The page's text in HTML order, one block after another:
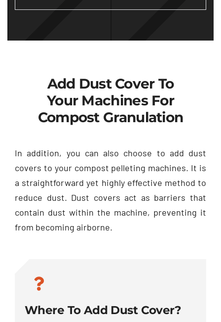
Add Dust Cover To
Your Machines For
Compost Granulation
In addition, you can also choose to add dust
covers to your compost pelleting machines. It is
a straightforward yet highly effective method to
reduce dust. Dust covers act as barriers that
contain dust within the machine, preventing it
from becoming airborne.
Where To Add Dust Cover?